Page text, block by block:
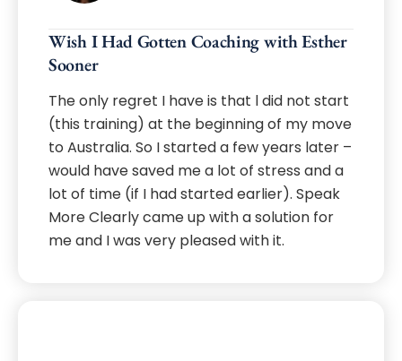
Wish I Had Gotten Coaching with Esther
Sooner
The only regret I have is that l did not start
(this training) at the beginning of my move
to Australia. So I started a few years later –
would have saved me a lot of stress and a
lot of time (if I had started earlier). Speak
More Clearly came up with a solution for
me and I was very pleased with it.